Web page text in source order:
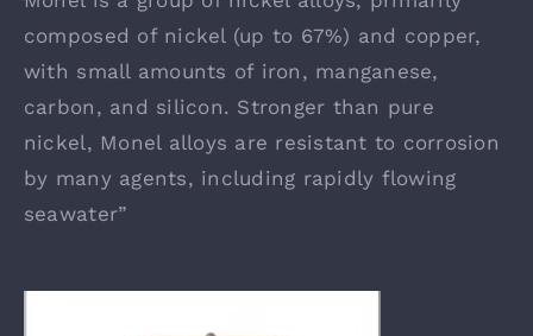
composed of nickel (up to 67%) and copper,
with small amounts of iron, manganese,
carbon, and silicon. Stronger than pure
nickel, Monel alloys are resistant to corrosion
by many agents, including rapidly flowing
seawater”